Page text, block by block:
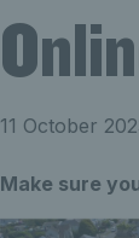
11 October
Make sure